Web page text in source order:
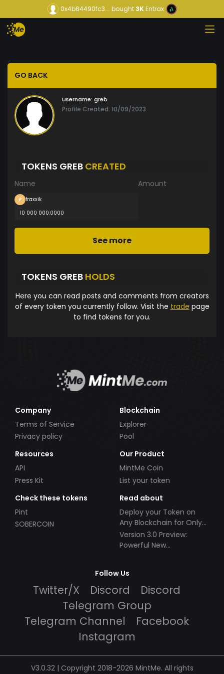
0x4b84490fc3... bought3KEntrax
GO BACK
Username: greb
Profile Created: 10/09/2023
TOKENS GREB CREATED
Name Amount
fraxxik
10 000 000.0000
See more
TOKENS GREB HOLDS
Here you can read posts and comments from creators
of every token you currently follow. Visit the trade page
to find tokens for you.
Company
Terms of Service
Privacy policy
Blockchain
Explorer
Pool
Resources
API
Press Kit
Our Product
MintMe Coin
List your token
Check these tokens
Pint
SOBERCOIN
Read about
Deploy your Token on
Any Blockchain for Only
$49!
Version 3.0 Preview:
Powerful New
Follow Us
Twitter/X Discord
Discord
Telegram Group
Telegram Channel
Facebook
Instagram
V3.0.32 | Copyright 2018-2026 MintMe. All rights